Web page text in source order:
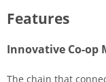
Features
Innovative Co-op
The chain that